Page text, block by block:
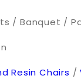
/ Banquet /
Resin Chairs /